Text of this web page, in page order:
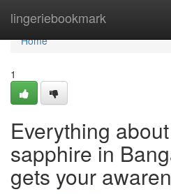
lingeriebookmark
Home
Home
1
Everything
sapphire in
gets your